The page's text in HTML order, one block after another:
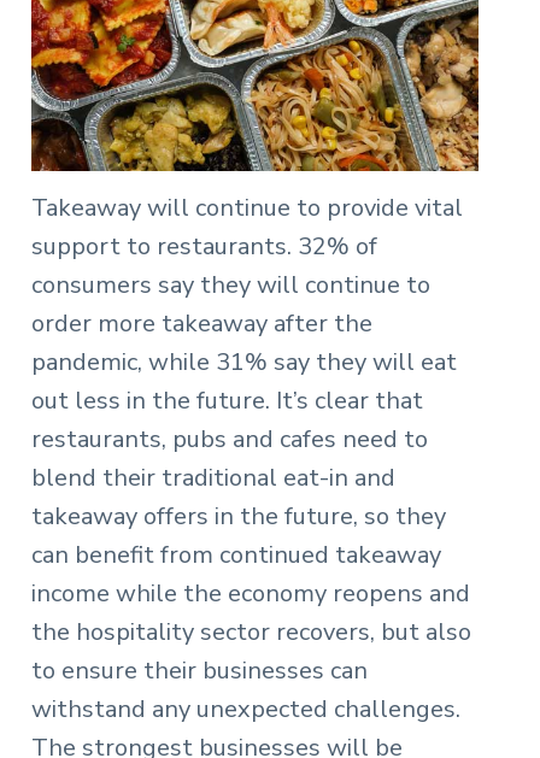
Takeaway will continue to provide vital
support to restaurants. 32% of
consumers say they will continue to
order more takeaway after the
pandemic, while 31% say they will eat
out less in the future. It’s clear that
restaurants, pubs and cafes need to
blend their traditional eat-in and
takeaway offers in the future, so they
can benefit from continued takeaway
income while the economy reopens and
the hospitality sector recovers, but also
to ensure their businesses can
withstand any unexpected challenges.
The strongest businesses will be